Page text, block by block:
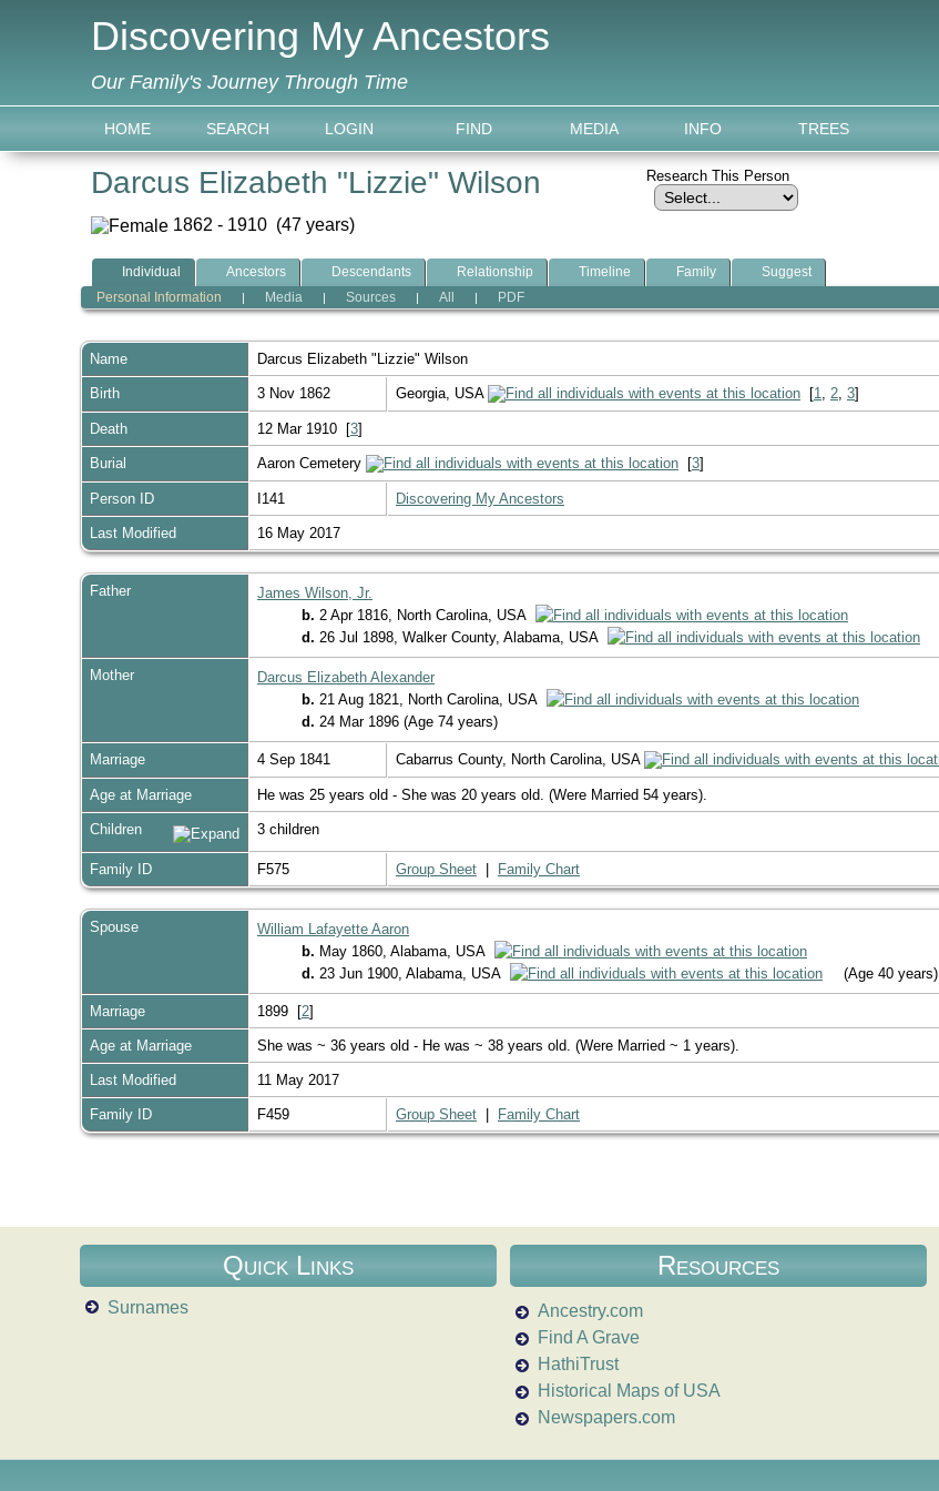
Discovering My Ancestors
Our Family's Journey Through Time
FIND MEDIA INFO TREES
HOME SEARCH LOGIN
Darcus Elizabeth "Lizzie" Wilson
1862 - 1910 (47 years)
Research This Person
Individual Ancestors Descendants Relationship Timeline Family
Suggest
Personal Information | Media | Sources | All | PDF
Name Darcus Elizabeth "Lizzie" Wilson
Birth 3 Nov 1862 Georgia, USA [1, 2, 3]
Death 12 Mar 1910 [3]
Burial Aaron Cemetery [3]
Person ID I141 Discovering My Ancestors
Last Modified 16 May 2017
Father
James Wilson, Jr.
b. 2 Apr 1816, North Carolina, USA
d. 26 Jul 1898, Walker County, Alabama, USA
Mother
Darcus Elizabeth Alexander
b. 21 Aug 1821, North Carolina, USA
d. 24 Mar 1896 (Age 74 years)
Marriage 4 Sep 1841 Cabarrus County, North Carolina, USA
Age at Marriage He was 25 years old - She was 20 years old. (Were Married 54 years).
Children 3 children
Family ID F575 Group Sheet Family Chart
Spouse
William Lafayette Aaron
b. May 1860, Alabama, USA
d. 23 Jun 1900, Alabama, USA (Age 40 years)
Marriage 1899 [2]
Age at Marriage She was ~ 36 years old - He was ~ 38 years old. (Were Married ~ 1 years).
Last Modified 11 May 2017
Family ID F459 Group Sheet Family Chart
Quick Links
Surnames
Resources
Ancestry.com
Find A Grave
HathiTrust
Historical Maps of USA
Newspapers.com